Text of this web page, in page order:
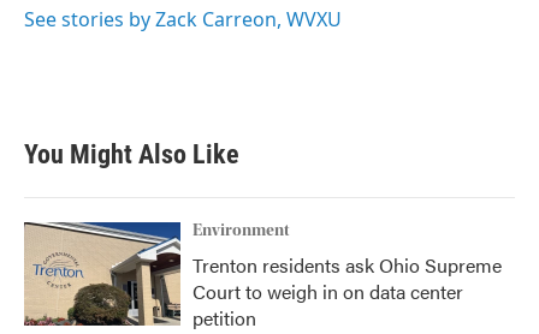
o
r
I
See stories by Zack Carreon, WVXU
You Might Also Like
Environment
Trenton residents ask Ohio Supreme
Court to weigh in on data center
petition